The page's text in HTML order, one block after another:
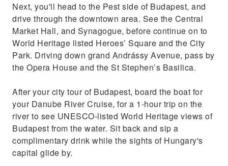
Next, you'll head to the Pest side of Budapest, and
drive through the downtown area. See the Central
Market Hall, and Synagogue, before continue on to
World Heritage listed Heroes’ Square and the City
Park. Driving down grand Andrássy Avenue, pass by
the Opera House and the St Stephen’s Basilica.
After your city tour of Budapest, board the boat for
your Danube River Cruise, for a 1-hour trip on the
river to see UNESCO-listed World Heritage views of
Budapest from the water. Sit back and sip a
complimentary drink while the sights of Hungary's
capital glide by.